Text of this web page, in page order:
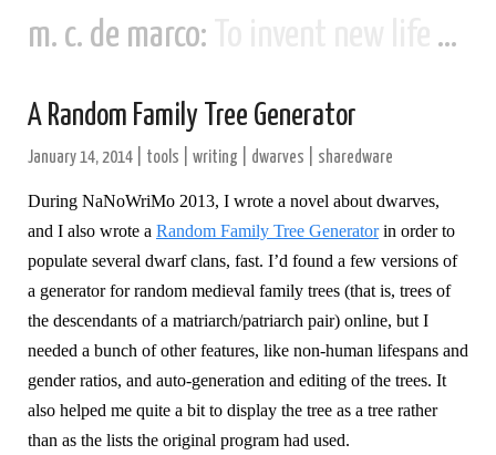
m. c. de marco:
A Random Family Tree Generator
January 14, 2014 tools writing dwarves sharedware
During NaNoWriMo 2013, I wrote a novel about dwarves,
and I also wrote a Random Family Tree Generatorin order to
populate several dwarf clans, fast. I’d found a few versions of
a generator for random medieval family trees (that is, trees of
the descendants of a matriarch/patriarch pair) online, but I
needed a bunch of other features, like non-human lifespans and
gender ratios, and auto-generation and editing of the trees. It
also helped me quite a bit to display the tree as a tree rather
than as the lists the original program had used.